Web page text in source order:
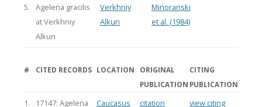
5.
Agelena gracilis
at Verkhniy
Alkun
Verkhniy
Alkun
Minoranski
et al. (1984)
# CITED RECORDS LOCATION
ORIGINAL
PUBLICATION
CITING
PUBLICATION
1.
17147: Agelena
Caucasus
citation
view citing